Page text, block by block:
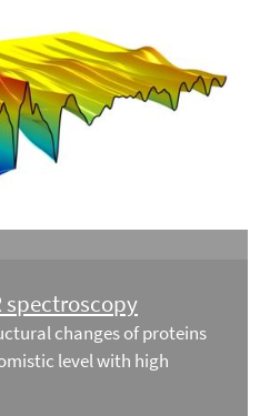
spectroscopy
changes of proteins
level with high